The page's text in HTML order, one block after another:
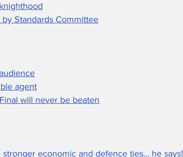
Standards Committee
agent
will never be beaten
economic and defence ties… he says!